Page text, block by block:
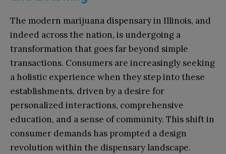
The modern marijuana dispensary in Illinois, and
indeed across the nation, is undergoing a
transformation that goes far beyond simple
transactions. Consumers are increasingly seeking
a holistic experience when they step into these
establishments, driven by a desire for
personalized interactions, comprehensive
education, and a sense of community. This shift in
consumer demands has prompted a design
revolution within the dispensary landscape.